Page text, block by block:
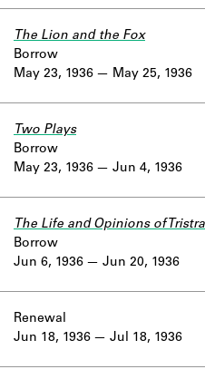
May 23, 1936
The Lion and the Fox
Borrow
May 25, 1936
May 23, 1936
Two Plays
Borrow
Jun 4, 1936
Jun 6, 1936
The Life and Opinions of
Borrow
Jun 20, 1936
Jun 18, 1936
Renewal
Jul 18, 1936